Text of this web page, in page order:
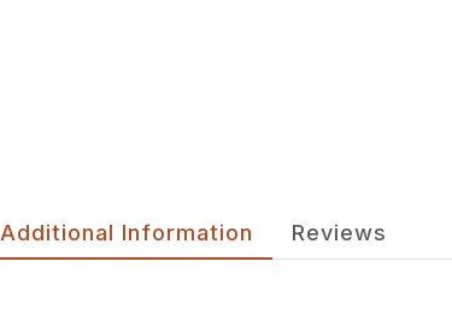
Additional Information Reviews